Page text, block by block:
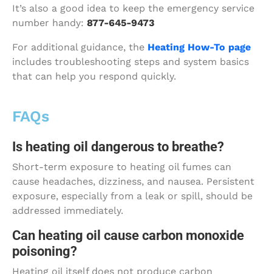
It’s also a good idea to keep the emergency service
number handy: 877-645-9473
For additional guidance, the Heating How-To page
includes troubleshooting steps and system basics
that can help you respond quickly.
FAQs
Is heating oil dangerous to breathe?
Short-term exposure to heating oil fumes can
cause headaches, dizziness, and nausea. Persistent
exposure, especially from a leak or spill, should be
addressed immediately.
Can heating oil cause carbon monoxide
poisoning?
Heating oil itself does not produce carbon